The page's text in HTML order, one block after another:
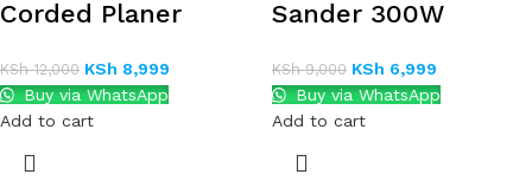
Corded Planer
KSh12,000 KSh 8,999
Buy via WhatsApp
Add to cart
Sander 300W
KSh9,000 KSh 6,999
Buy via WhatsApp
Add to cart